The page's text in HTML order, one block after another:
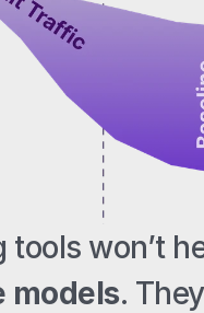
tools won’t
models.